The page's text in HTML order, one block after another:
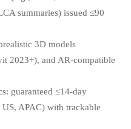
summaries) issued ≤90
3D models
2023+), and AR-compatible
guaranteed ≤14-day
APAC) with trackable